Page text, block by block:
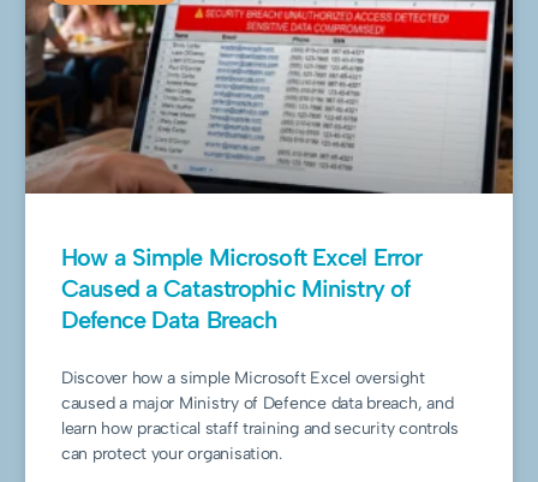
How a Simple Microsoft Excel Error
Caused a Catastrophic Ministry of
Defence Data Breach
Discover how a simple Microsoft Excel oversight
caused a major Ministry of Defence data breach, and
learn how practical staff training and security controls
can protect your organisation.